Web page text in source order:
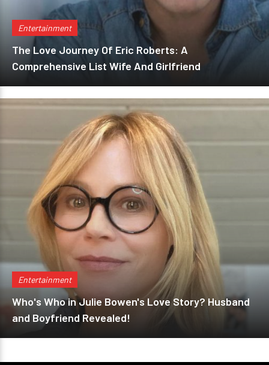
Entertainment
The Love Journey Of Eric Roberts: A
Comprehensive List Wife And Girlfriend
Entertainment
Who's Who in Julie Bowen's Love Story? Husband
and Boyfriend Revealed!